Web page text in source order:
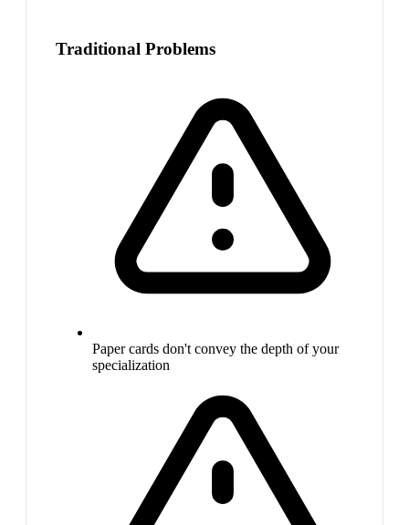
Traditional Problems
Paper cards don't convey the depth of your
specialization